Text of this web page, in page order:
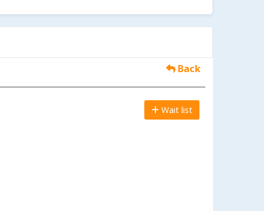
Back
Wait list